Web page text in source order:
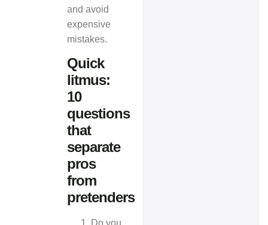
and avoid
expensive
mistakes.
Quick
litmus:
10
questions
that
separate
pros
from
pretenders